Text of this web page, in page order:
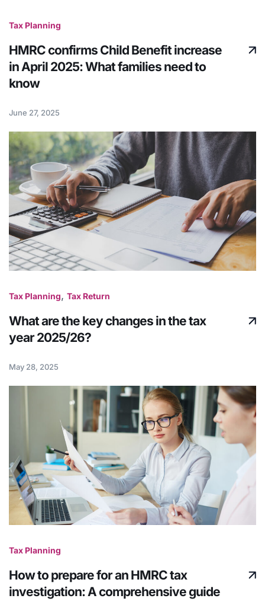
Tax Planning
HMRC confirms Child Benefit increase
in April 2025: What families need to
know
June 27, 2025
Tax Planning, Tax Return
What are the key changes in the tax
year 2025/26?
May 28, 2025
Tax Planning
How to prepare for an HMRC tax
investigation: A comprehensive guide